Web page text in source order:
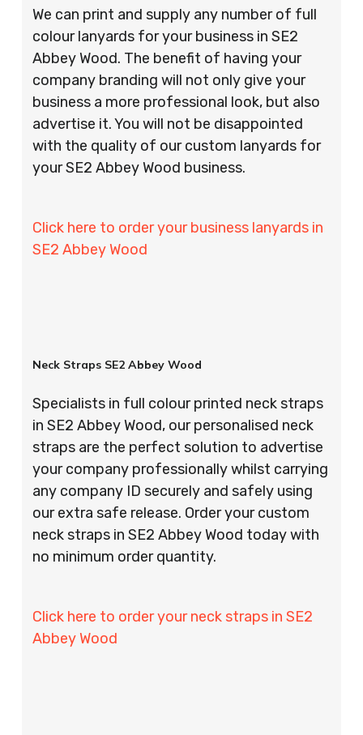
We can print and supply any number of full
colour lanyards for your business in SE2
Abbey Wood. The benefit of having your
company branding will not only give your
business a more professional look, but also
advertise it. You will not be disappointed
with the quality of our custom lanyards for
your SE2 Abbey Wood business.
Click here to order your business lanyards in
SE2 Abbey Wood
Neck Straps SE2 Abbey Wood
Specialists in full colour printed neck straps
in SE2 Abbey Wood, our personalised neck
straps are the perfect solution to advertise
your company professionally whilst carrying
any company ID securely and safely using
our extra safe release. Order your custom
neck straps in SE2 Abbey Wood today with
no minimum order quantity.
Click here to order your neck straps in SE2
Abbey Wood